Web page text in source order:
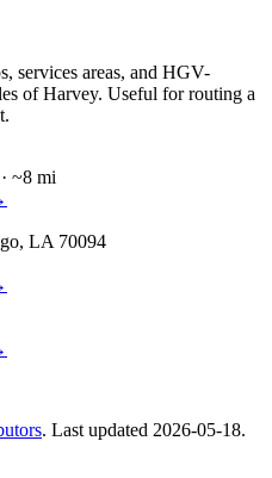
services areas, and HGV-
ofHarvey. Useful for routing a
~8 mi
LA 70094
. Last updated 2026-05-18.